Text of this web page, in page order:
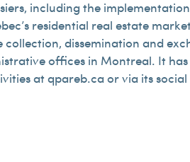
including the
residential real estate
dissemination and
offices in Montreal. It
at qpareb.ca or via its